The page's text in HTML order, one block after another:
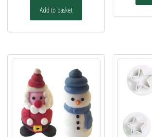
Add to basket